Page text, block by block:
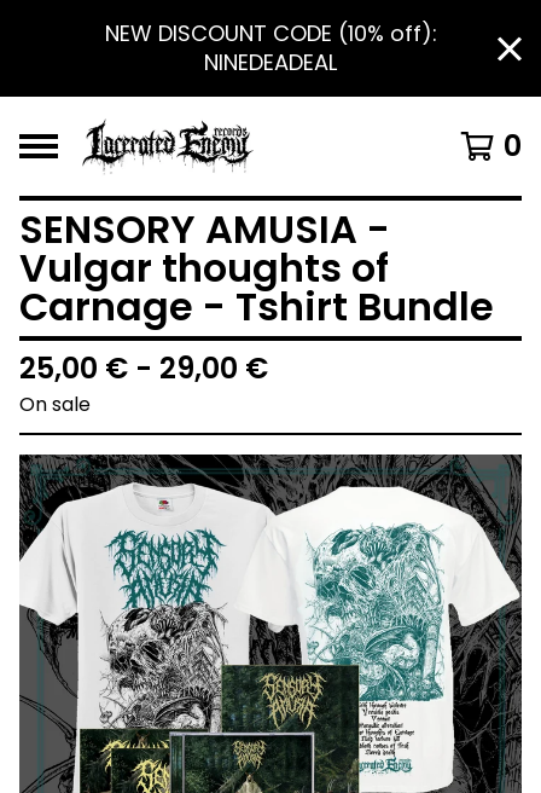
NEW DISCOUNT CODE (10% off):
NINEDEADEAL
0
SENSORY AMUSIA -
Vulgar thoughts of
Carnage - Tshirt Bundle
25,00 € - 29,00 €
On sale